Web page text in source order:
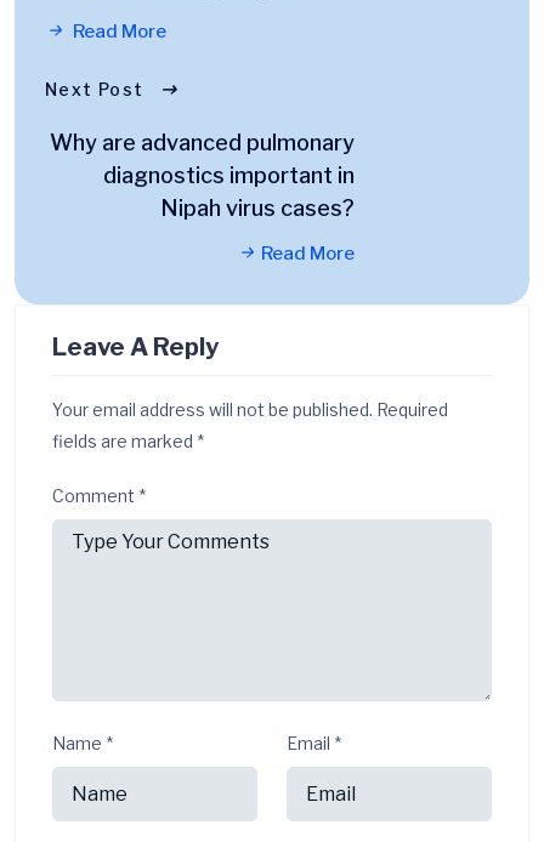
Read More
Next Post
Why are advanced pulmonary
diagnostics important in
Nipah virus cases?
Read More
Leave A Reply
Your email address will not be published. Required
fields are marked *
Comment *
Name * Email *